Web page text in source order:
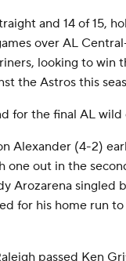
and 14 of 15,
over AL
looking to win
the Astros this
for the final AL wild
Alexander (4-2)
one out in the
Arozarena singled
for his home run
passed Ken